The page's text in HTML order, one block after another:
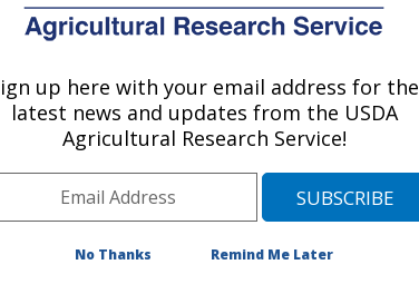
up here with your email address for the
latest news and updates from the USDA
Agricultural Research Service!
No Thanks Remind Me Later